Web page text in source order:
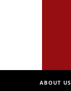
ABOUT US